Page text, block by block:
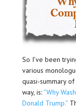
So I’ve been
various
quasi-summary
way, is: “Why
Donald Trump.”